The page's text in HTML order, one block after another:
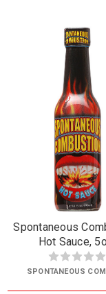
Spontaneous
Hot Sauce,
SPONTANEOUS